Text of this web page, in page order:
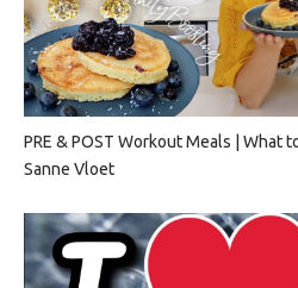
PRE & POST Workout Meals | What
Sanne Vloet